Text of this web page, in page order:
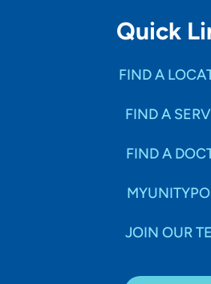
Quick
FIND A
FIND A
FIND A
JOIN OUR